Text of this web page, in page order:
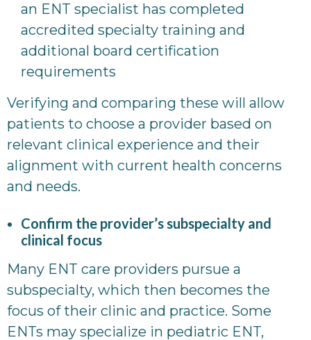
an ENT specialist has completed
accredited specialty training and
additional board certification
requirements
Verifying and comparing these will allow
patients to choose a provider based on
relevant clinical experience and their
alignment with current health concerns
and needs.
Confirm the provider’s subspecialty and
clinical focus
Many ENT care providers pursue a
subspecialty, which then becomes the
focus of their clinic and practice. Some
ENTs may specialize in pediatric ENT,